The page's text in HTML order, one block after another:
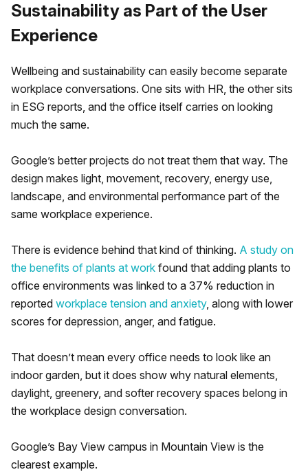
Sustainability as Part of the User
Experience
Wellbeing and sustainability can easily become separate
workplace conversations. One sits with HR, the other sits
in ESG reports, and the office itself carries on looking
much the same.
Google’s better projects do not treat them that way. The
design makes light, movement, recovery, energy use,
landscape, and environmental performance part of the
same workplace experience.
There is evidence behind that kind of thinking. A study on
the benefits of plants at work found that adding plants to
office environments was linked to a 37% reduction in
reported workplace tension and anxiety, along with lower
scores for depression, anger, and fatigue.
That doesn’t mean every office needs to look like an
indoor garden, but it does show why natural elements,
daylight, greenery, and softer recovery spaces belong in
the workplace design conversation.
Google’s Bay View campus in Mountain View is the
clearest example.